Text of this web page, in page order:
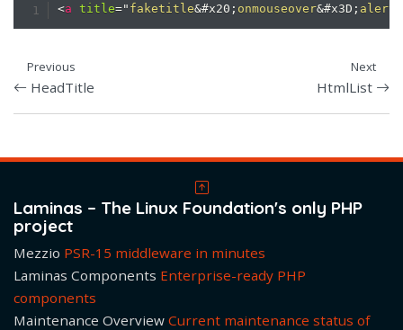
<a title=" faketitle&#x20; onmouseover&#x3D; alert
Previous
HeadTitle
Next
HtmlList
Laminas – The Linux Foundation's only PHP
project
Mezzio PSR-15 middleware in minutes
Laminas Components Enterprise-ready PHP
components
Maintenance Overview Current maintenance status of